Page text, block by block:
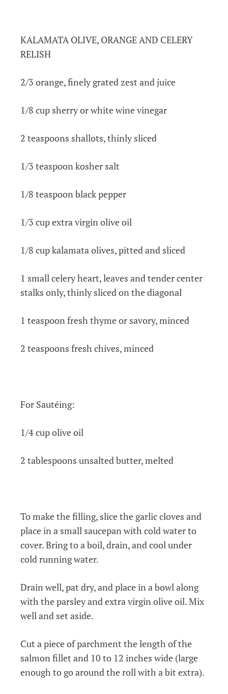
KALAMATA OLIVE, ORANGE AND CELERY
RELISH
2/3 orange, finely grated zest and juice
1/8 cup sherry or white wine vinegar
2 teaspoons shallots, thinly sliced
1/3 teaspoon kosher salt
1/8 teaspoon black pepper
1/3 cup extra virgin olive oil
1/8 cup kalamata olives, pitted and sliced
1 small celery heart, leaves and tender center
stalks only, thinly sliced on the diagonal
1 teaspoon fresh thyme or savory, minced
2 teaspoons fresh chives, minced
For Sautéing:
1/4 cup olive oil
2 tablespoons unsalted butter, melted
To make the filling, slice the garlic cloves and
place in a small saucepan with cold water to
cover. Bring to a boil, drain, and cool under
cold running water.
Drain well, pat dry, and place in a bowl along
with the parsley and extra virgin olive oil. Mix
well and set aside.
Cut a piece of parchment the length of the
salmon fillet and 10 to 12 inches wide (large
enough to go around the roll with a bit extra).